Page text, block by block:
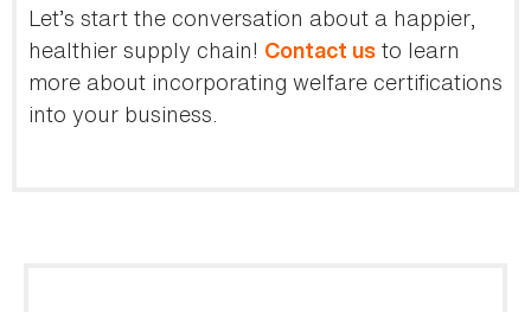
Let’s start the conversation about a happier,
healthier supply chain! Contact us to learn
more about incorporating welfare certifications
into your business.